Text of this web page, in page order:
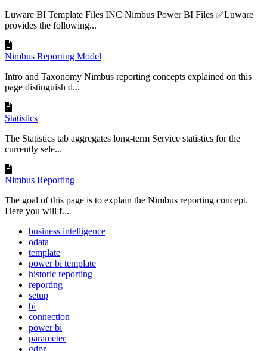
Luware BI Template Files INC Nimbus Power BI Files ✅Luware
provides the following...
Nimbus Reporting Model
Intro and Taxonomy Nimbus reporting concepts explained on this
page distinguish d...
Statistics
The Statistics tab aggregates long-term Service statistics for the
currently sele...
Nimbus Reporting
The goal of this page is to explain the Nimbus reporting concept.
Here you will f...
business intelligence
odata
template
power bi template
historic reporting
reporting
setup
bi
connection
power bi
parameter
gdpr